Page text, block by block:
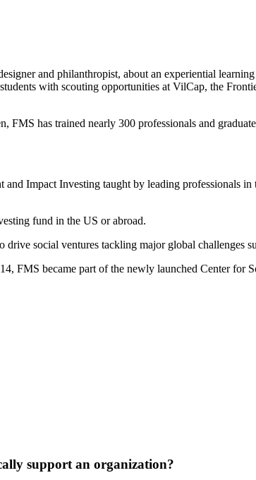
and philanthropist, about an experiential
with scouting opportunities at VilCap, the
has trained nearly 300 professionals and
Impact Investing taught by leading professionals
fund in the US or abroad.
social ventures tackling major global challenges
FMS became part of the newly launched Center for
support an organization?